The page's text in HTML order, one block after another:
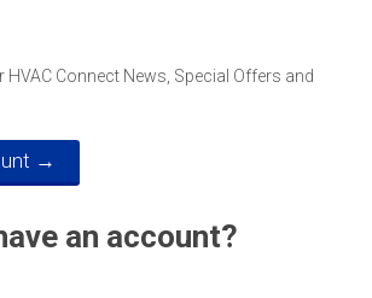
HVAC Connect News, Special Offers and
an account?